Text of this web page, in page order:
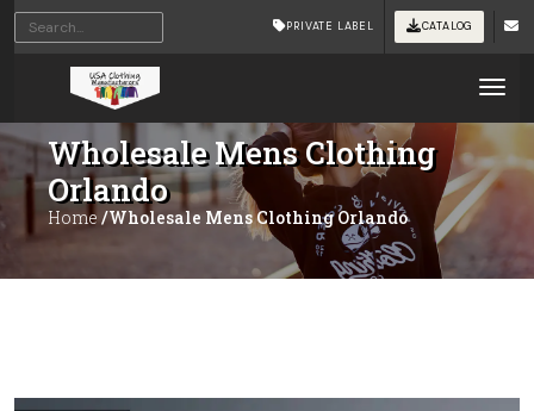
PRIVATE LABEL CATALOG
Wholesale Mens Clothing
Orlando
Home /Wholesale Mens Clothing Orlando